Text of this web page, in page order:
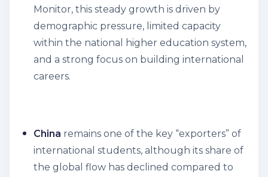
Monitor, this steady growth is driven by
demographic pressure, limited capacity
within the national higher education system,
and a strong focus on building international
careers.
China remains one of the key “exporters” of
international students, although its share of
the global flow has declined compared to